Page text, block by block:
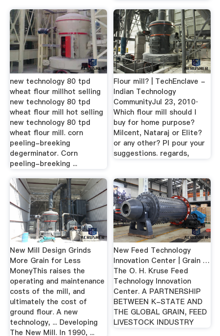
new technology 80 tpd
wheat flour millhot selling
new technology 80 tpd
wheat flour mill ‎hot selling
new technology 80 tpd
wheat flour mill. corn
peeling-breeking
degerminator. Corn
peeling-breeking ...
Flour mill? | TechEnclave -
Indian Technology
CommunityJul 23, 2010·
Which flour mill should I
buy for home purpose?
Milcent, Nataraj or Elite?
or any other? Pl pour your
suggestions. regards,
New Mill Design Grinds
More Grain for Less
MoneyThis raises the
operating and maintenance
costs of the mill, and
ultimately the cost of
ground flour. A new
technology, ... Developing
The New Mill. In 1990, ...
New Feed Technology
Innovation Center | Grain …
The O. H. Kruse Feed
Technology Innovation
Center. A PARTNERSHIP
BETWEEN K-STATE AND
THE GLOBAL GRAIN, FEED
LIVESTOCK INDUSTRY